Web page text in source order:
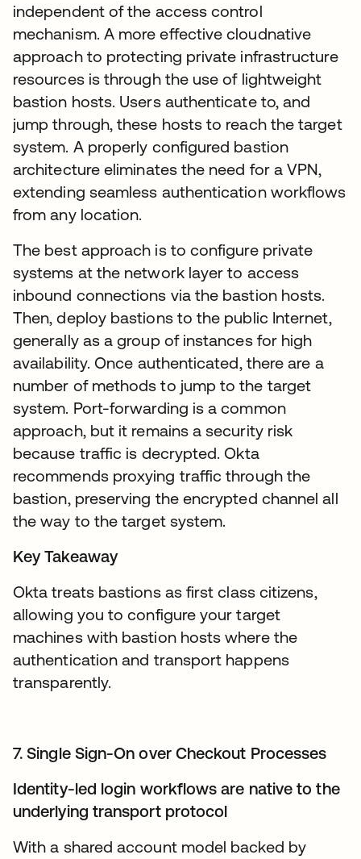
independent of the access control
mechanism. A more effective cloudnative
approach to protecting private infrastructure
resources is through the use of lightweight
bastion hosts. Users authenticate to, and
jump through, these hosts to reach the target
system. A properly configured bastion
architecture eliminates the need for a VPN,
extending seamless authentication workflows
from any location.
The best approach is to configure private
systems at the network layer to access
inbound connections via the bastion hosts.
Then, deploy bastions to the public Internet,
generally as a group of instances for high
availability. Once authenticated, there are a
number of methods to jump to the target
system. Port-forwarding is a common
approach, but it remains a security risk
because traffic is decrypted. Okta
recommends proxying traffic through the
bastion, preserving the encrypted channel all
the way to the target system.
Key Takeaway
Okta treats bastions as first class citizens,
allowing you to configure your target
machines with bastion hosts where the
authentication and transport happens
transparently.
7. Single Sign-On over Checkout Processes
Identity-led login workflows are native to the
underlying transport protocol
With a shared account model backed by